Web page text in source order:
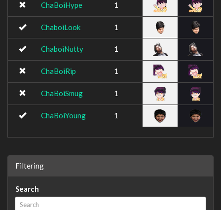
ChaBoiHype 1
ChaboiLook 1
ChaboiNutty 1
ChaBoiRip 1
ChaBoiSmug 1
ChaBoiYoung 1
Filtering
Search